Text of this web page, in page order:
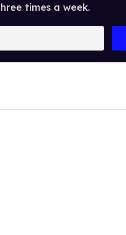
times a week.